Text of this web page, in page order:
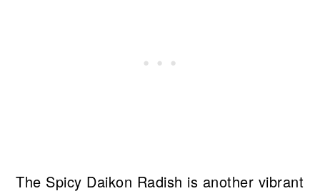
The Spicy Daikon Radish is another vibrant